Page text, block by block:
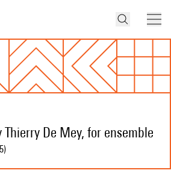
De Mey, for ensemble
)